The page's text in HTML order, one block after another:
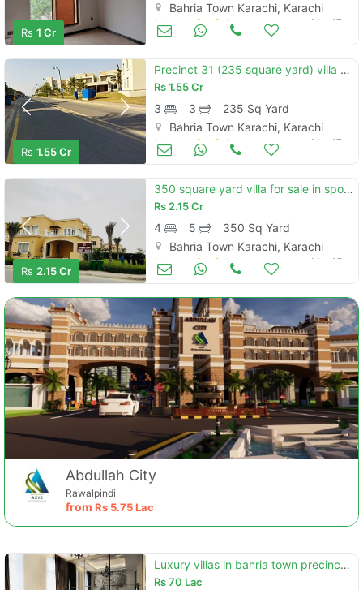
Rs 1 Cr
Bahria Town Karachi, Karachi
Houses for Sale Mar 17
Rs 1.55 Cr
Precinct 31 (235 square yard) villa available for sale minimum price i
Rs1.55 Cr
3 3
235 Sq Yard
Bahria Town Karachi, Karachi
Houses for Sale Mar 17
Rs 2.15 Cr
350 square yard villa for sale in sport city bahria town karachi
Rs2.15 Cr
4 5
350 Sq Yard
Bahria Town Karachi, Karachi
Houses for Sale Mar 15
Abdullah City
Rawalpindi
from Rs 5.75 Lac
Luxury villas in bahria town precinct 10b with swimming pool and garde
Rs70 Lac